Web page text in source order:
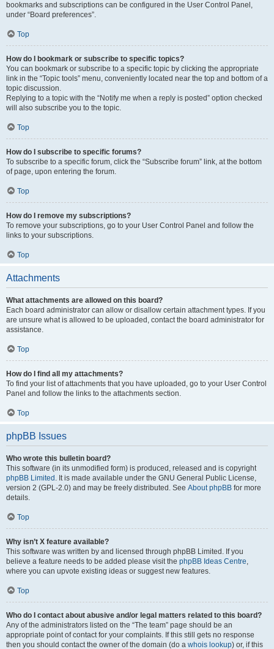
bookmarks and subscriptions can be configured in the User Control Panel,
under “Board preferences”.
Top
How do I bookmark or subscribe to specific topics?
You can bookmark or subscribe to a specific topic by clicking the appropriate
link in the “Topic tools” menu, conveniently located near the top and bottom of a
topic discussion.
Replying to a topic with the “Notify me when a reply is posted” option checked
will also subscribe you to the topic.
Top
How do I subscribe to specific forums?
To subscribe to a specific forum, click the “Subscribe forum” link, at the bottom
of page, upon entering the forum.
Top
How do I remove my subscriptions?
To remove your subscriptions, go to your User Control Panel and follow the
links to your subscriptions.
Top
Attachments
What attachments are allowed on this board?
Each board administrator can allow or disallow certain attachment types. If you
are unsure what is allowed to be uploaded, contact the board administrator for
assistance.
Top
How do I find all my attachments?
To find your list of attachments that you have uploaded, go to your User Control
Panel and follow the links to the attachments section.
Top
phpBB Issues
Who wrote this bulletin board?
This software (in its unmodified form) is produced, released and is copyright
phpBB Limited . It is made available under the GNU General Public License,
version 2 (GPL-2.0) and may be freely distributed. See About phpBB for more
details.
Top
Why isn’t X feature available?
This software was written by and licensed through phpBB Limited. If you
believe a feature needs to be added please visit the phpBB Ideas Centre,
where you can upvote existing ideas or suggest new features.
Top
Who do I contact about abusive and/or legal matters related to this board?
Any of the administrators listed on the “The team” page should be an
appropriate point of contact for your complaints. If this still gets no response
then you should contact the owner of the domain (do a whois lookup) or, if this